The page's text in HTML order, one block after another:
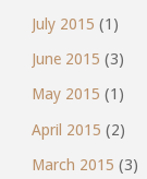
July 2015 (1)
June 2015 (3)
May 2015 (1)
April 2015 (2)
March 2015 (3)